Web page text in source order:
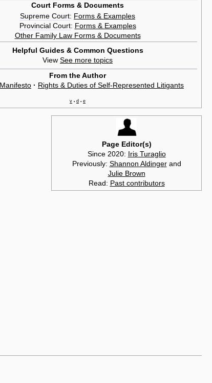
Court Forms & Documents
Supreme Court: Forms & Examples
Provincial Court: Forms & Examples
Other Family Law Forms & Documents
Helpful Guides & Common Questions
View See more topics
From the Author
· Rights & Duties of Self-Represented Litigants
v • d • e
Page Editor(s)
Since 2020: Iris Turaglio
Previously: Shannon Aldingerand
Julie Brown
Read: Past contributors